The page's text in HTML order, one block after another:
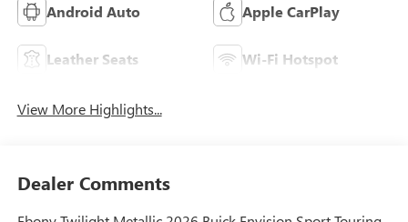
Android Auto Apple CarPlay
Leather Seats Wi-Fi Hotspot
View More Highlights...
Dealer Comments